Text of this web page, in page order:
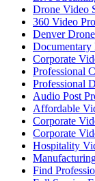
Drone Video
360 Video
Denver
Documentary
Corporate
Professional
Professional
Audio Post
Affordable
Corporate
Corporate
Hospitality
Find